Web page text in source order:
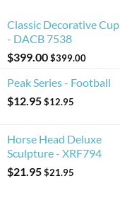
Classic Decorative Cup
- DACB 7538
$399.00$399.00
Peak Series - Football
$12.95$12.95
Horse Head Deluxe
Sculpture - XRF794
$21.95$21.95